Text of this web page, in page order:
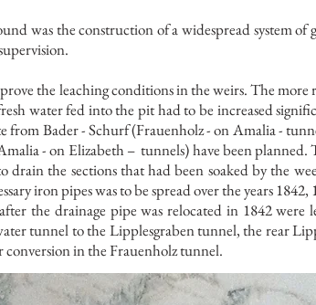
was the construction of a widespread system of
the leaching conditions in the weirs. The
water fed into the pit had to be increased
from Bader - Schurf (Frauenholz - on Amalia -
- on Elizabeth – tunnels) have been planned.
the sections that had been soaked by the
iron pipes was to be spread over the years 1842,
the drainage pipe was relocated in 1842
tunnel to the Lipplesgraben tunnel, the rear
in the Frauenholz tunnel.